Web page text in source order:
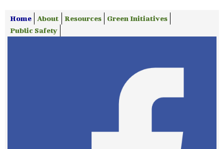
Home About Resources
Green Initiatives
Public Safety